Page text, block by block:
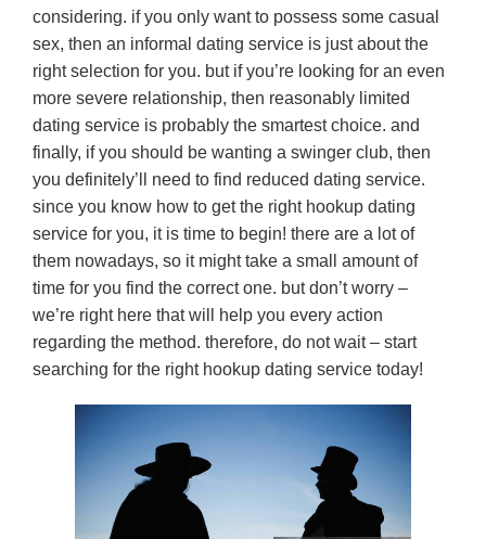
considering. if you only want to possess some casual
sex, then an informal dating service is just about the
right selection for you. but if you’re looking for an even
more severe relationship, then reasonably limited
dating service is probably the smartest choice. and
finally, if you should be wanting a swinger club, then
you definitely’ll need to find reduced dating service.
since you know how to get the right hookup dating
service for you, it is time to begin! there are a lot of
them nowadays, so it might take a small amount of
time for you find the correct one. but don’t worry –
we’re right here that will help you every action
regarding the method. therefore, do not wait – start
searching for the right hookup dating service today!